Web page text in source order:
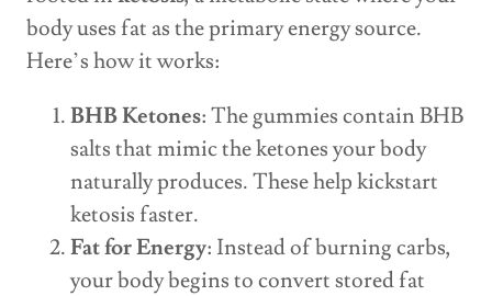
body uses fat as the primary energy source.
Here’s how it works:
BHB Ketones: The gummies contain BHB
salts that mimic the ketones your body
naturally produces. These help kickstart
ketosis faster.
Fat for Energy: Instead of burning carbs,
your body begins to convert stored fat